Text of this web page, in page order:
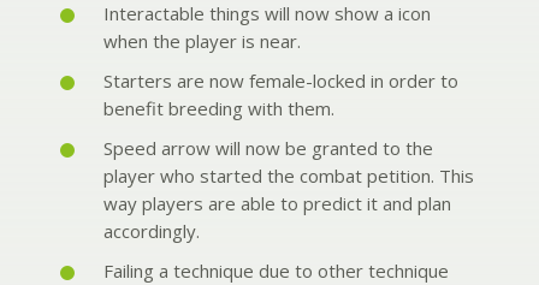
Interactable things will now show a icon
when the player is near.
Starters are now female-locked in order to
benefit breeding with them.
Speed arrow will now be granted to the
player who started the combat petition. This
way players are able to predict it and plan
accordingly.
Failing a technique due to other technique